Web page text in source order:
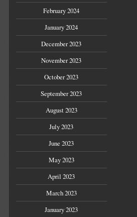
February 2024
January 2024
December 2023
November 2023
October 2023
September 2023
August 2023
July 2023
June 2023
May 2023
April 2023
March 2023
January 2023